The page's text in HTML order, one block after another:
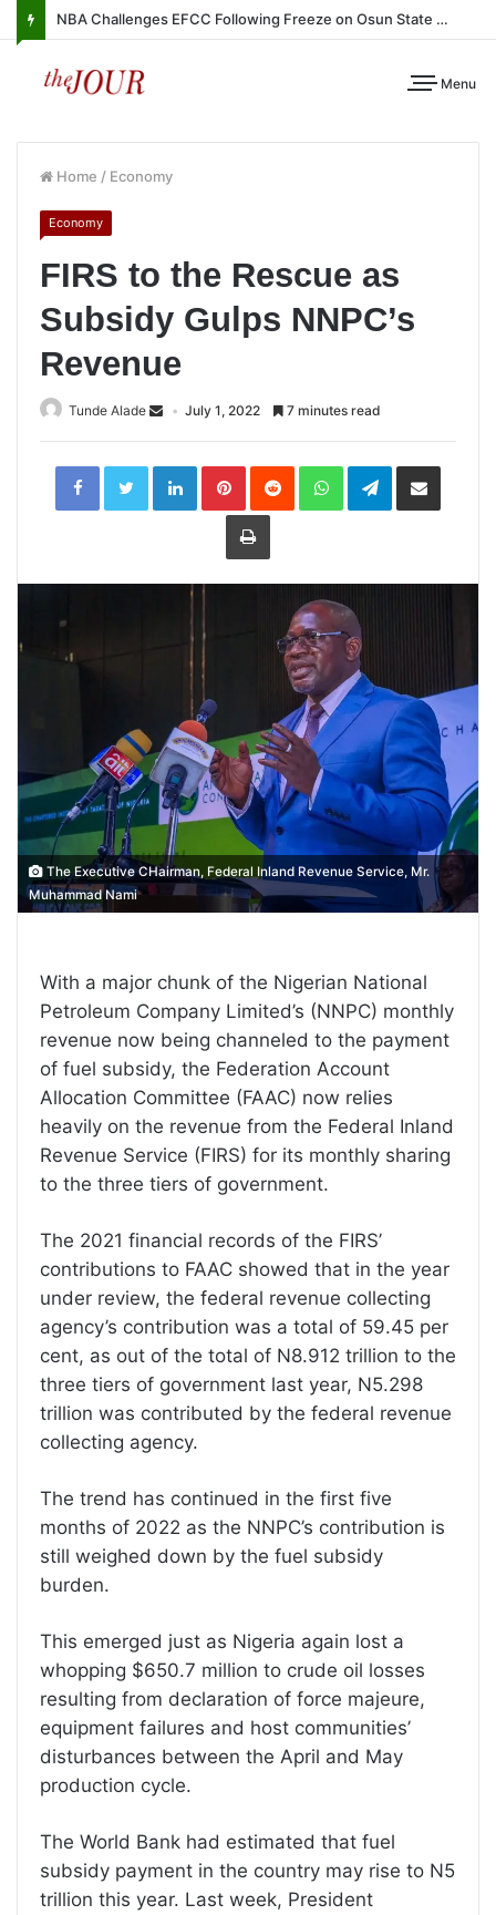
NBA Challenges EFCC Following Freeze on Osun State Account
Menu
Home / Economy
Economy
FIRS to the Rescue as
Subsidy Gulps NNPC’s
Revenue
Tunde Alade July 1, 2022 7 minutes read
LinkedInPinterestReddit WhatsAppTelegramShare
Print
The Executive CHairman, Federal Inland Revenue Service, Mr.
Muhammad Nami
With a major chunk of the Nigerian National
Petroleum Company Limited’s (NNPC) monthly
revenue now being channeled to the payment
of fuel subsidy, the Federation Account
Allocation Committee (FAAC) now relies
heavily on the revenue from the Federal Inland
Revenue Service (FIRS) for its monthly sharing
to the three tiers of government.
The 2021 financial records of the FIRS’
contributions to FAAC showed that in the year
under review, the federal revenue collecting
agency’s contribution was a total of 59.45 per
cent, as out of the total of N8.912 trillion to the
three tiers of government last year, N5.298
trillion was contributed by the federal revenue
collecting agency.
The trend has continued in the first five
months of 2022 as the NNPC’s contribution is
still weighed down by the fuel subsidy
burden.
This emerged just as Nigeria again lost a
whopping $650.7 million to crude oil losses
resulting from declaration of force majeure,
equipment failures and host communities’
disturbances between the April and May
production cycle.
The World Bank had estimated that fuel
subsidy payment in the country may rise to N5
trillion this year. Last week, President